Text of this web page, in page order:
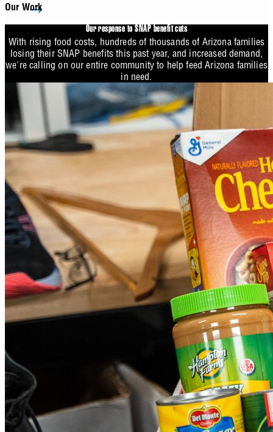
Our Work
Our response to SNAP benefit cuts
With rising food costs, hundreds of thousands of Arizona families
losing their SNAP benefits this past year, and increased demand,
we're calling on our entire community to help feed Arizona families
in need.